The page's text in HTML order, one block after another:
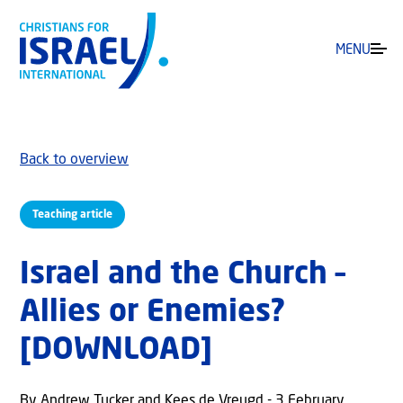
MENU
Teaching article
Back to overview
Israel and the Church –
Allies or Enemies?
[DOWNLOAD]